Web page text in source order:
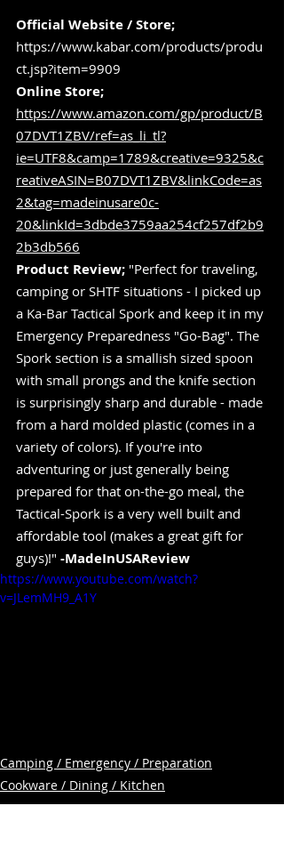
Official Website / Store;
https://www.kabar.com/products/produ
ct.jsp?item=9909
Online Store;
https://www.amazon.com/gp/product/B
07DVT1ZBV/ref=as_li_tl?
ie=UTF8&camp=1789&creative=9325&c
reativeASIN=B07DVT1ZBV&linkCode=as
2&tag=madeinusare0c-
20&linkId=3dbde3759aa254cf257df2b9
2b3db566
Product Review; "Perfect for traveling,
camping or SHTF situations - I picked up
a Ka-Bar Tactical Spork and keep it in my
Emergency Preparedness "Go-Bag". The
Spork section is a smallish sized spoon
with small prongs and the knife section
is surprisingly sharp and durable - made
from a hard molded plastic (comes in a
variety of colors). If you're into
adventuring or just generally being
prepared for that on-the-go meal, the
Tactical-Spork is a very well built and
affordable tool (makes a great gift for
guys)!" -MadeInUSAReview
https://www.youtube.com/watch?
v=JLemMH9_A1Y
Camping / Emergency / Preparation
Cookware / Dining / Kitchen